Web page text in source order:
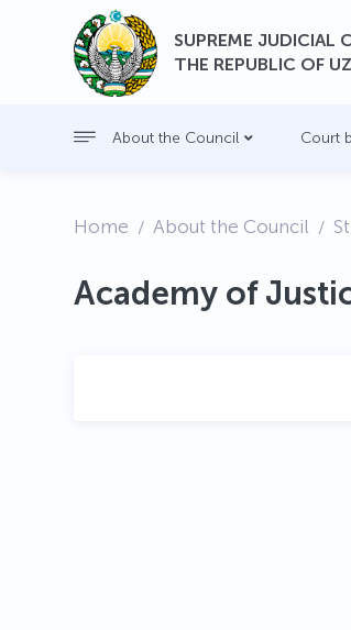
SUPREME JUDICIAL
THE REPUBLIC OF
About the Council Court
Home About the Council
Academy of